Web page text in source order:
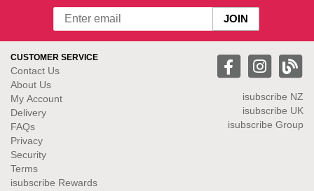
CUSTOMER SERVICE
Contact Us
About Us
My Account
Delivery
FAQs
Privacy
Security
Terms
isubscribe Rewards
isubscribe NZ
isubscribe UK
isubscribe Group